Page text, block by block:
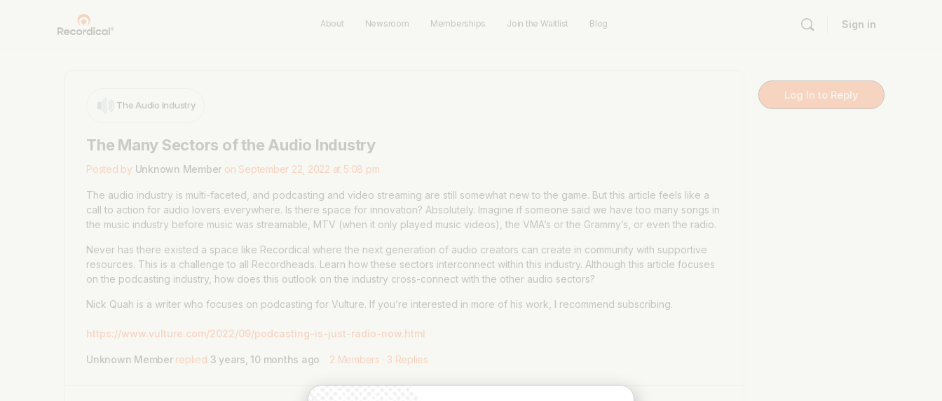
About Newsroom Memberships Join the Waitlist Blog Sign in
The Audio Industry
The Many Sectors of the Audio Industry
Posted by Unknown Member on September 22, 2022 at 5:08 pm
The audio industry is multi-faceted, and podcasting and video streaming are still somewhat new to the game. But this article feels like a
call to action for audio lovers everywhere. Is there space for innovation? Absolutely. Imagine if someone said we have too many songs in
the music industry before music was streamable, MTV (when it only played music videos), the VMA’s or the Grammy’s, or even the radio.
Never has there existed a space like Recordical where the next generation of audio creators can create in community with supportive
resources. This is a challenge to all Recordheads. Learn how these sectors interconnect within this industry. Although this article focuses
on the podcasting industry, how does this outlook on the industry cross-connect with the other audio sectors?
Nick Quah is a writer who focuses on podcasting for Vulture. If you’re interested in more of his work, I recommend subscribing.
https://www.vulture.com/2022/09/podcasting-is-just-radio-now.html
Unknown Member replied 3 years, 10 months ago 2 Members · 3 Replies
Log In to Reply